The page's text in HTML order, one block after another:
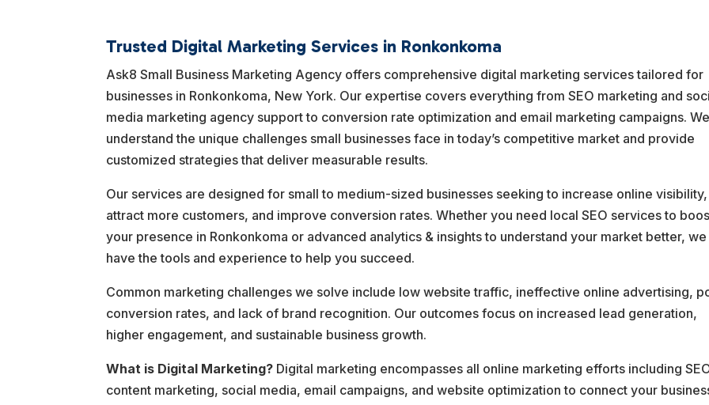
Trusted Digital Marketing Services in Ronkonkoma
Ask8 Small Business Marketing Agency offers comprehensive digital marketing services tailored for
businesses in Ronkonkoma, New York. Our expertise covers everything from SEO marketing and
media marketing agency support to conversion rate optimization and email marketing campaigns.
understand the unique challenges small businesses face in today’s competitive market and provide
customized strategies that deliver measurable results.
Our services are designed for small to medium-sized businesses seeking to increase online visibility,
attract more customers, and improve conversion rates. Whether you need local SEO services to
your presence in Ronkonkoma or advanced analytics & insights to understand your market better, we
have the tools and experience to help you succeed.
Common marketing challenges we solve include low website traffic, ineffective online advertising,
conversion rates, and lack of brand recognition. Our outcomes focus on increased lead generation,
higher engagement, and sustainable business growth.
What is Digital Marketing? Digital marketing encompasses all online marketing efforts including
content marketing, social media, email campaigns, and website optimization to connect your